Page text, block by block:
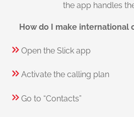
the app handles
How do I make international
Open the Slick app
Activate the calling plan
Go to “Contacts”